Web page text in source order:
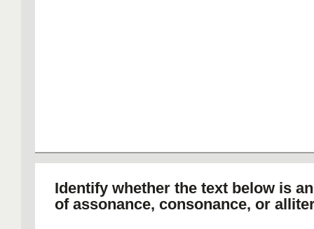
Identify whether the text below is
of assonance, consonance, or